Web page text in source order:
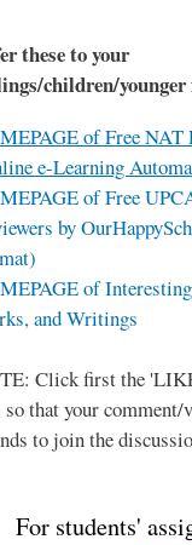
these to your
children/
of Free NAT
e-Learning
of Free
by
of
and Writings
Click first the
so that your
to join the
For students'